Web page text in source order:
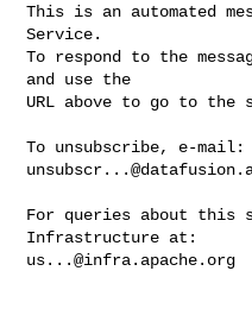
This is an automated
Service.
To respond to the
and use the
URL above to go to the
To unsubscribe, e-mail:
For queries about this
us...@infra.apache.org